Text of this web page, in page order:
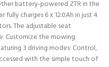
battery-powered ZTR in the
fully charges 6 x 12.0Ah in just 4
The adjustable seat
Customize the mowing
3 driving modes: Control,
with the simple touch of